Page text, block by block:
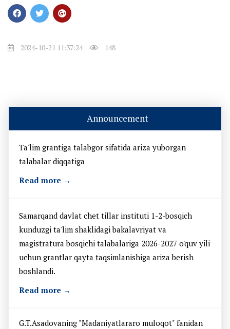
2024-10-21 11:37:24 148
Announcement
Ta'lim grantiga talabgor sifatida ariza yuborgan
talabalar diqqatiga
Read more →
Samarqand davlat chet tillar instituti 1-2-bosqich
kunduzgi ta'lim shaklidagi bakalavriyat va
magistratura bosqichi talabalariga 2026-2027 o'quv yili
uchun grantlar qayta taqsimlanishiga ariza berish
boshlandi.
Read more →
G.T.Asadovaning "Madaniyatlararo muloqot" fanidan